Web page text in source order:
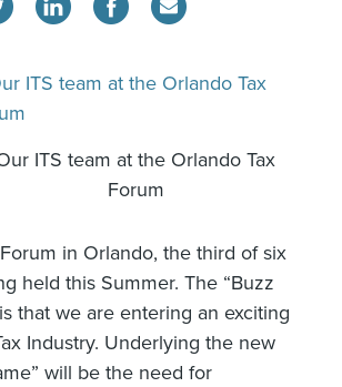
ITS team at the Orlando Tax
Forum
in Orlando, the third of six
held this Summer. The “Buzz
that we are entering an exciting
Industry. Underlying the new
will be the need for